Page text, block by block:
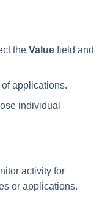
the Value field and
of applications.
individual
activity for
or applications.